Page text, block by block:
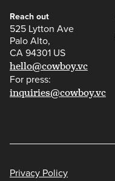
Reach out
525 Lytton Ave
Palo Alto,
CA 94301 US
hello@cowboy.vc
For press:
inquiries@cowboy.vc
Privacy Policy